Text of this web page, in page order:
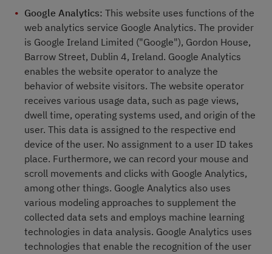
Google Analytics: This website uses functions of the
web analytics service Google Analytics. The provider
is Google Ireland Limited ("Google"), Gordon House,
Barrow Street, Dublin 4, Ireland. Google Analytics
enables the website operator to analyze the
behavior of website visitors. The website operator
receives various usage data, such as page views,
dwell time, operating systems used, and origin of the
user. This data is assigned to the respective end
device of the user. No assignment to a user ID takes
place. Furthermore, we can record your mouse and
scroll movements and clicks with Google Analytics,
among other things. Google Analytics also uses
various modeling approaches to supplement the
collected data sets and employs machine learning
technologies in data analysis. Google Analytics uses
technologies that enable the recognition of the user